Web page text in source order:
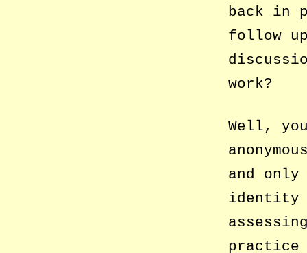
back in
follow
work?
Well,
and
identity
practice